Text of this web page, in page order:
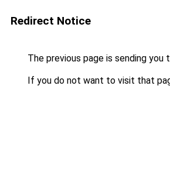
Redirect Notice
The previous page is sending you
If you do not want to visit that